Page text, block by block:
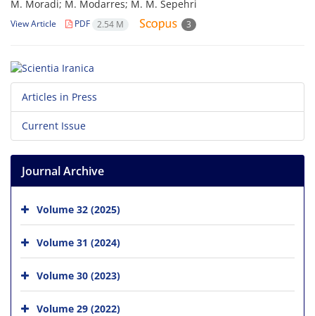
M. Moradi; M. Modarres; M. M. Sepehri
View Article PDF 2.54 M 3
Articles in Press
Current Issue
Journal Archive
Volume 32 (2025)
Volume 31 (2024)
Volume 30 (2023)
Volume 29 (2022)